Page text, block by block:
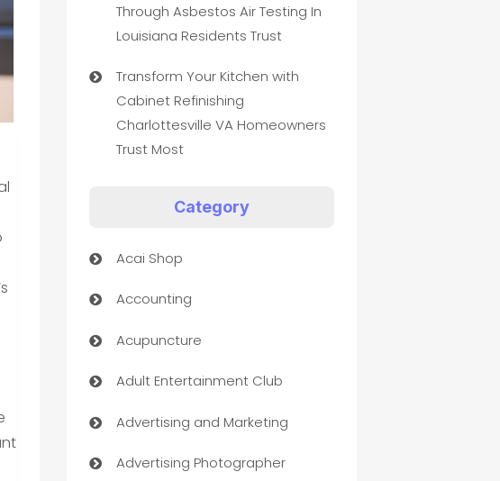
Through Asbestos Air Testing In
Louisiana Residents Trust
Transform Your Kitchen with
Cabinet Refinishing
Charlottesville VA Homeowners
Trust Most
Category
Acai Shop
Accounting
Acupuncture
Adult Entertainment Club
Advertising and Marketing
Advertising Photographer